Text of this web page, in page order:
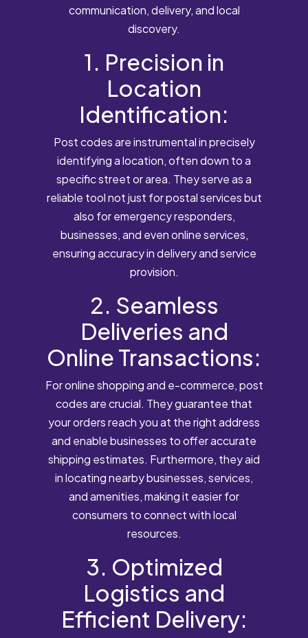
communication, delivery, and local
discovery.
1. Precision in
Location
Identification:
Post codes are instrumental in precisely
identifying a location, often down to a
specific street or area. They serve as a
reliable tool not just for postal services but
also for emergency responders,
businesses, and even online services,
ensuring accuracy in delivery and service
provision.
2. Seamless
Deliveries and
Online Transactions:
For online shopping and e-commerce, post
codes are crucial. They guarantee that
your orders reach you at the right address
and enable businesses to offer accurate
shipping estimates. Furthermore, they aid
in locating nearby businesses, services,
and amenities, making it easier for
consumers to connect with local
resources.
3. Optimized
Logistics and
Efficient Delivery: